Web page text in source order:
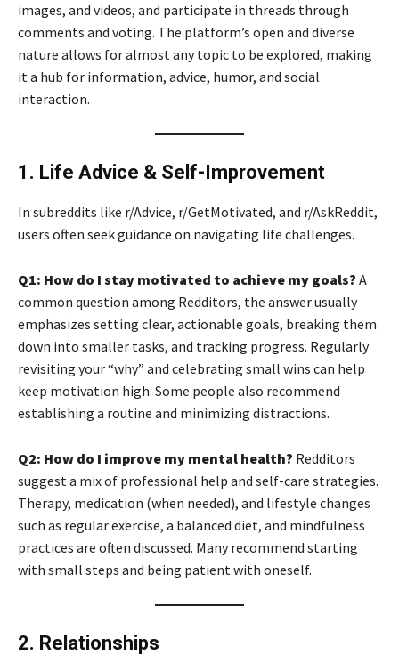
images, and videos, and participate in threads through
comments and voting. The platform’s open and diverse
nature allows for almost any topic to be explored, making
it a hub for information, advice, humor, and social
interaction.
1. Life Advice & Self-Improvement
In subreddits like r/Advice, r/GetMotivated, and r/AskReddit,
users often seek guidance on navigating life challenges.
Q1: How do I stay motivated to achieve my goals? A
common question among Redditors, the answer usually
emphasizes setting clear, actionable goals, breaking them
down into smaller tasks, and tracking progress. Regularly
revisiting your “why” and celebrating small wins can help
keep motivation high. Some people also recommend
establishing a routine and minimizing distractions.
Q2: How do I improve my mental health? Redditors
suggest a mix of professional help and self-care strategies.
Therapy, medication (when needed), and lifestyle changes
such as regular exercise, a balanced diet, and mindfulness
practices are often discussed. Many recommend starting
with small steps and being patient with oneself.
2. Relationships